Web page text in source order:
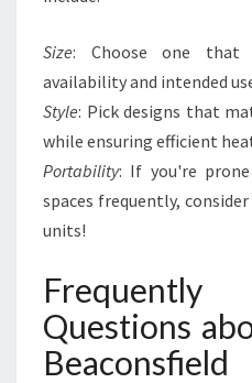
Size: Choose one that
availability and intended
Style: Pick designs that
while ensuring efficient
Portability: If you're
spaces frequently,
units!
Questions
Beaconsfield